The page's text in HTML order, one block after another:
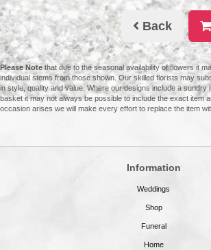
Back
Please Note that due to the seasonal availability of flowers it
individual stems from those shown. Our skilled florists may
in style, quality and value. Where our designs include a sundry
basket it may not always be possible to include the exact item
occasion arises we will make every effort to replace the item
Information
Weddings
Shop
Funeral
Home